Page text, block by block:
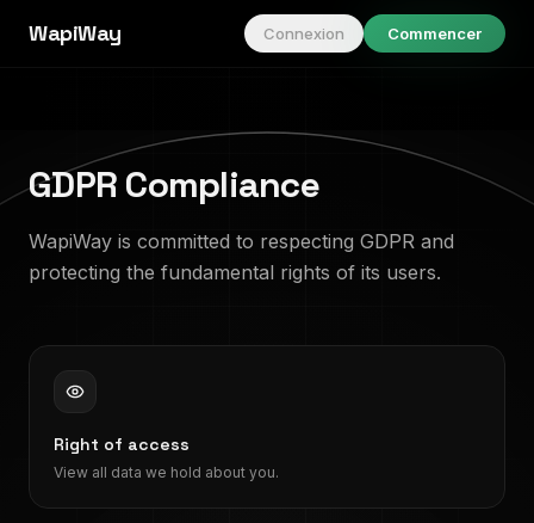
WapiWay Connexion Commencer
GDPR Compliance
WapiWay is committed to respecting GDPR and
protecting the fundamental rights of its users.
Right of access
View all data we hold about you.